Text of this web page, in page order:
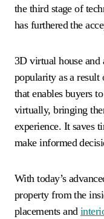
the third stage of
has furthered the
3D virtual house and
popularity as a
that enables buyers
virtually, bringing
experience. It saves
make informed
With today’s
property from the
placements and